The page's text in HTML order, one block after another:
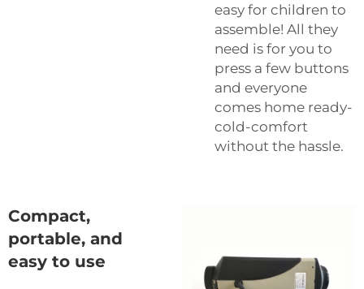
easy for children to
assemble! All they
need is for you to
press a few buttons
and everyone
comes home ready-
cold-comfort
without the hassle.
Compact,
portable, and
easy to use